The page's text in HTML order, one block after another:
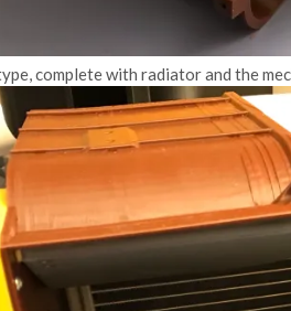
complete with radiator and the